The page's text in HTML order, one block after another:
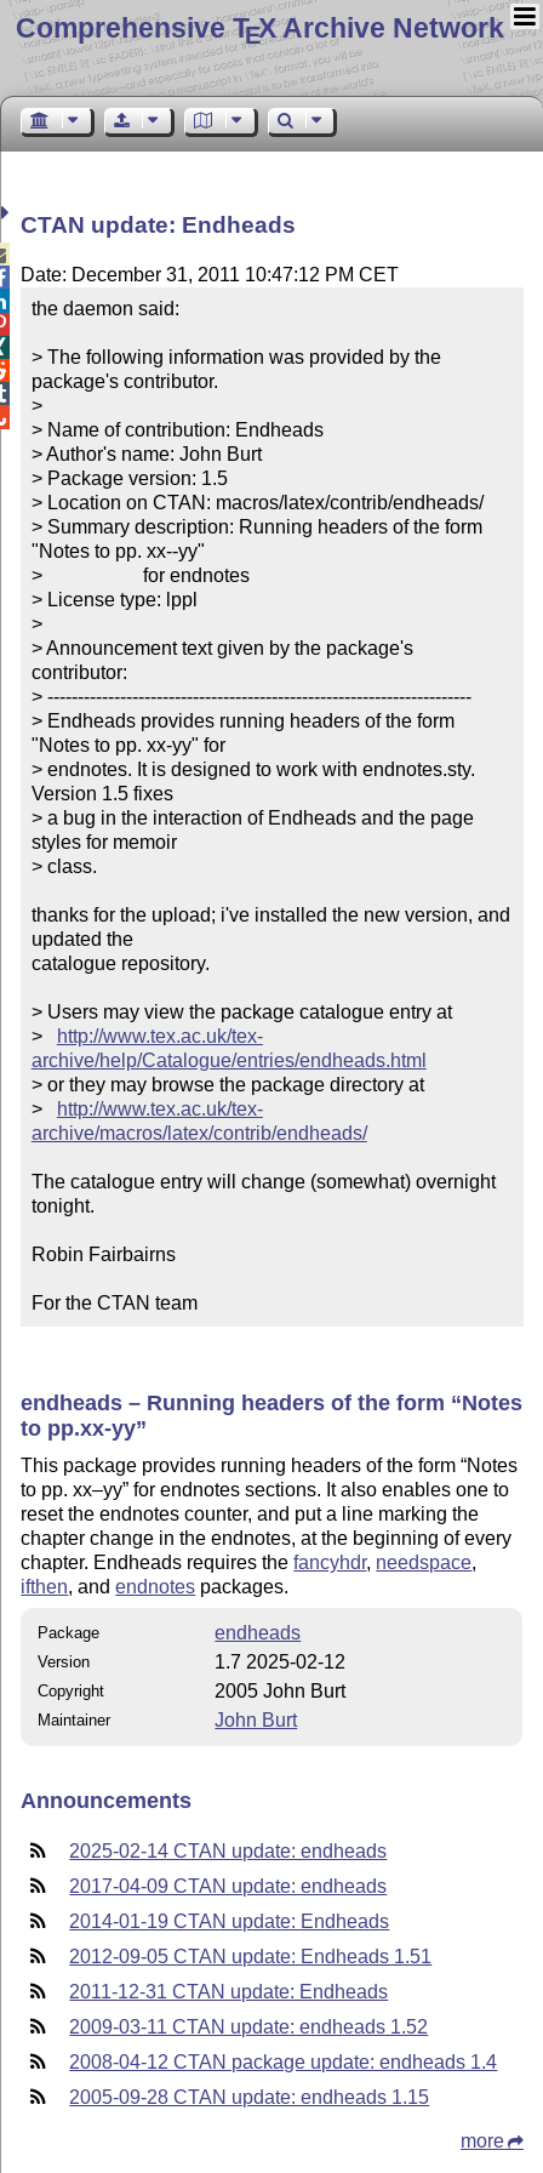
Comprehensive TEX Archive Network
CTAN update: Endheads
Date: December 31, 2011 10:47:12 PM CET
the daemon said:
> The following information was provided by the
package's contributor.
>
> Name of contribution: Endheads
> Author's name: John Burt
> Package version: 1.5
> Location on CTAN: macros/latex/contrib/endheads/
> Summary description: Running headers of the form
"Notes to pp. xx--yy"
> 	  	       for endnotes
> License type: lppl
>
> Announcement text given by the package's
contributor:
> ----------------------------------------------------------------------
> Endheads provides running headers of the form
"Notes to pp. xx-yy" for
> endnotes. It is designed to work with endnotes.sty.
Version 1.5 fixes
> a bug in the interaction of Endheads and the page
styles for memoir
> class.
thanks for the upload; i've installed the new version, and
updated the
catalogue repository.
> Users may view the package catalogue entry at
>
http://www.tex.ac.uk/tex-
archive/help/Catalogue/entries/endheads.html
> or they may browse the package directory at
>
http://www.tex.ac.uk/tex-
archive/macros/latex/contrib/endheads/
The catalogue entry will change (somewhat) overnight
tonight.
Robin Fairbairns
For the CTAN team
endheads – Running headers of the form
Notes
to pp.xx-yy
This package provides running headers of the form Notes
to pp. xx–yy for endnotes sections. It also enables one to
reset the endnotes counter, and put a line marking the
chapter change in the endnotes, at the beginning of every
chapter. Endheads requires thefancyhdr, needspace,
ifthen, andendnotes packages.
Package endheads
Version 1.7 2025-02-12
Copyright 2005 John Burt
Maintainer John Burt
Announcements
2025-02-14 CTAN update: endheads
2017-04-09 CTAN update: endheads
2014-01-19 CTAN update: Endheads
2012-09-05 CTAN update: Endheads 1.51
2011-12-31 CTAN update: Endheads
2009-03-11 CTAN update: endheads 1.52
2008-04-12 CTAN package update: endheads 1.4
2005-09-28 CTAN update: endheads 1.15
more